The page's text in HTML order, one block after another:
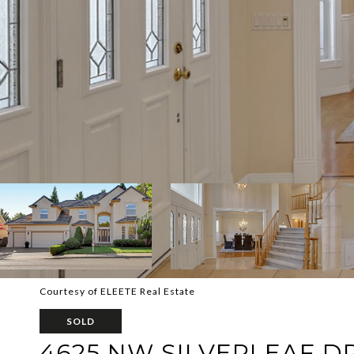
Courtesy of ELEETE Real Estate
SOLD